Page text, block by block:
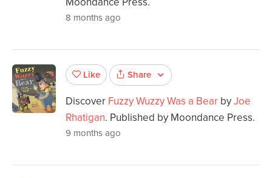
8 months ago
Like Share
Discover Fuzzy Wuzzy Was a Bear byJoe
Rhatigan. Published by Moondance Press.
9 months ago